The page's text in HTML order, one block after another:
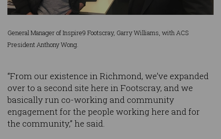
General Manager of Inspire9 Footscray, Garry Williams, with ACS
President Anthony Wong.
“From our existence in Richmond, we’ve expanded
over to a second site here in Footscray, and we
basically run co-working and community
engagement for the people working here and for
the community,” he said.